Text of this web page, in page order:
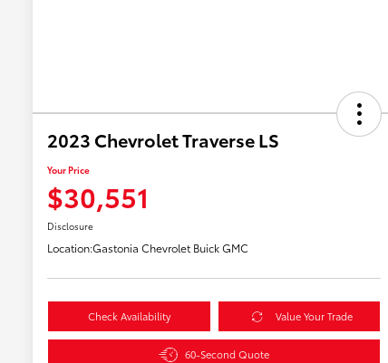
2023 Chevrolet Traverse LS
Your Price
$30,551
Disclosure
Location:Gastonia Chevrolet Buick GMC
Check Availability Value Your Trade
60-Second Quote